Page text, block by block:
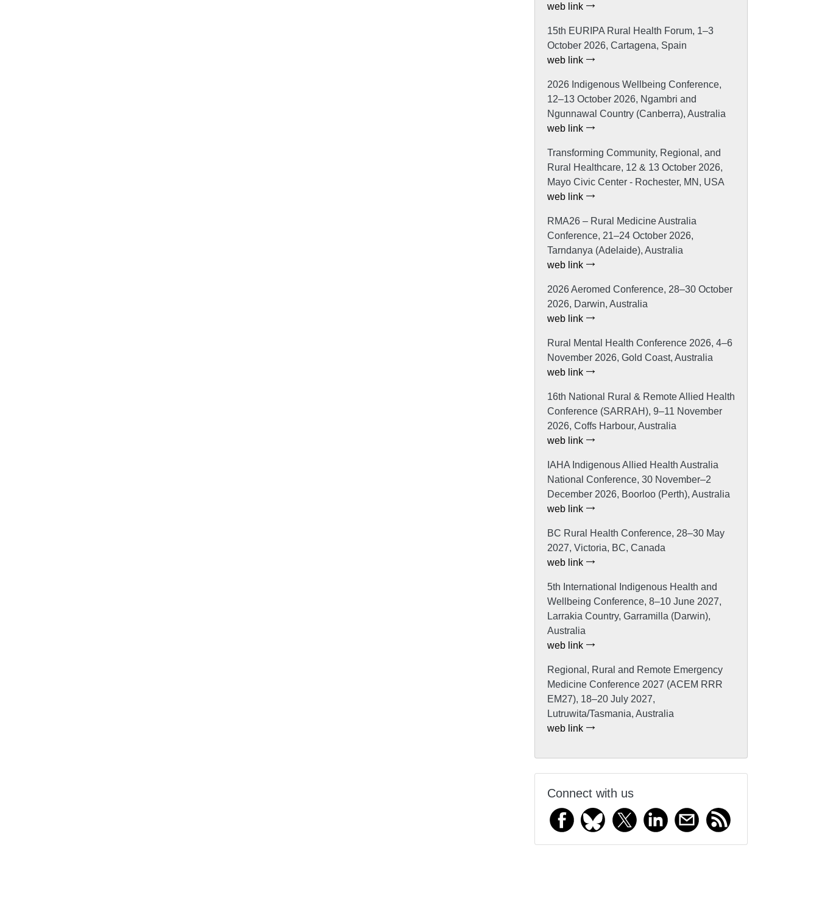
web link
15th EURIPA Rural Health Forum, 1–3
October 2026, Cartagena, Spain
web link
2026 Indigenous Wellbeing Conference,
12–13 October 2026, Ngambri and
Ngunnawal Country (Canberra), Australia
web link
Transforming Community, Regional, and
Rural Healthcare, 12 & 13 October 2026,
Mayo Civic Center - Rochester, MN, USA
web link
RMA26 – Rural Medicine Australia
Conference, 21–24 October 2026,
Tarndanya (Adelaide), Australia
web link
2026 Aeromed Conference, 28–30 October
2026, Darwin, Australia
web link
Rural Mental Health Conference 2026, 4–6
November 2026, Gold Coast, Australia
web link
16th National Rural & Remote Allied Health
Conference (SARRAH), 9–11 November
2026, Coffs Harbour, Australia
web link
IAHA Indigenous Allied Health Australia
National Conference, 30 November–2
December 2026, Boorloo (Perth), Australia
web link
BC Rural Health Conference, 28–30 May
2027, Victoria, BC, Canada
web link
5th International Indigenous Health and
Wellbeing Conference, 8–10 June 2027,
Larrakia Country, Garramilla (Darwin),
Australia
web link
Regional, Rural and Remote Emergency
Medicine Conference 2027 (ACEM RRR
EM27), 18–20 July 2027,
Lutruwita/Tasmania, Australia
web link
Connect with us